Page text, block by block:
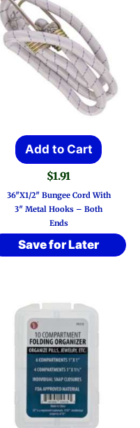
Add to Cart
$1.91
36″x1/2″ Bungee Cord With
3″ Metal Hooks – Both
Ends
Save for Later